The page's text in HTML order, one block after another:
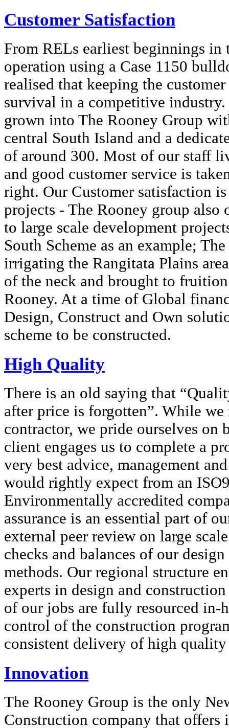
Customer Satisfaction
From RELs earliest beginnings in
operation using a Case 1150
realised that keeping the
survival in a competitive industry.
grown into The Rooney Group
central South Island and a
of around 300. Most of our staff
and good customer service is
right. Our Customer satisfaction
projects - The Rooney group also
to large scale development
South Scheme as an example;
irrigating the Rangitata Plains
of the neck and brought to
Rooney. At a time of Global
Design, Construct and Own
scheme to be constructed.
High Quality
There is an old saying that
after price is forgotten”. While we
contractor, we pride ourselves on
client engages us to complete a
very best advice, management
would rightly expect from an
Environmentally accredited
assurance is an essential part of
external peer review on large
checks and balances of our
methods. Our regional structure
experts in design and
of our jobs are fully resourced in-
control of the construction
consistent delivery of high
Innovation
The Rooney Group is the only
Construction company that offers